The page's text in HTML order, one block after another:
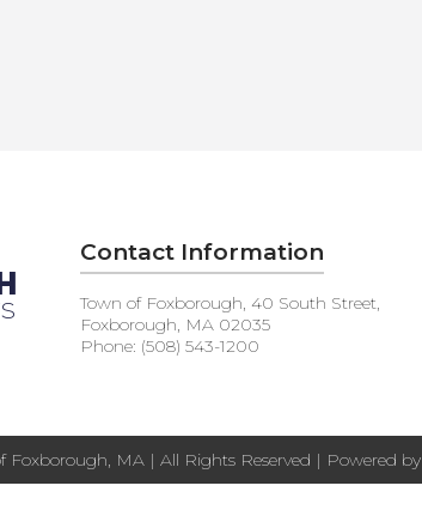
Contact Information
Town of Foxborough, 40 South Street,
Foxborough, MA 02035
Phone: (508) 543-1200
Foxborough, MA | All Rights Reserved | Powered by